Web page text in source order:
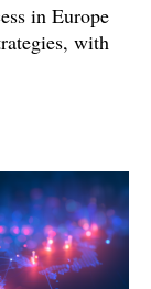
in Europe
with